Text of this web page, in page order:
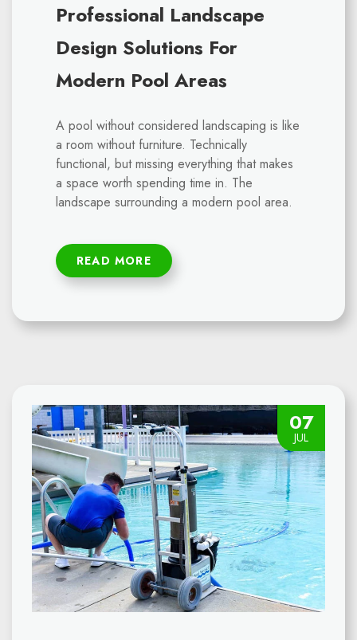
Professional Landscape
Design Solutions For
Modern Pool Areas
A pool without considered landscaping is like
a room without furniture. Technically
functional, but missing everything that makes
a space worth spending time in. The
landscape surrounding a modern pool area.
READ MORE
07
JUL